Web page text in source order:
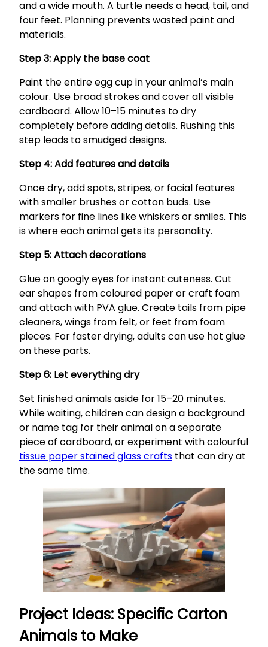
and a wide mouth. A turtle needs a head, tail, and
four feet. Planning prevents wasted paint and
materials.
Step 3: Apply the base coat
Paint the entire egg cup in your animal’s main
colour. Use broad strokes and cover all visible
cardboard. Allow 10–15 minutes to dry
completely before adding details. Rushing this
step leads to smudged designs.
Step 4: Add features and details
Once dry, add spots, stripes, or facial features
with smaller brushes or cotton buds. Use
markers for fine lines like whiskers or smiles. This
is where each animal gets its personality.
Step 5: Attach decorations
Glue on googly eyes for instant cuteness. Cut
ear shapes from coloured paper or craft foam
and attach with PVA glue. Create tails from pipe
cleaners, wings from felt, or feet from foam
pieces. For faster drying, adults can use hot glue
on these parts.
Step 6: Let everything dry
Set finished animals aside for 15–20 minutes.
While waiting, children can design a background
or name tag for their animal on a separate
piece of cardboard, or experiment with colourful
tissue paper stained glass crafts that can dry at
the same time.
Project Ideas: Specific Carton
Animals to Make